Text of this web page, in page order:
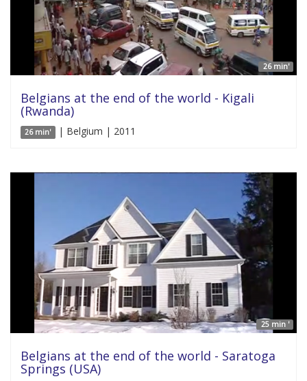
26 min'
Belgians at the end of the world - Kigali
(Rwanda)
26 min' | Belgium | 2011
25 min '
Belgians at the end of the world - Saratoga
Springs (USA)